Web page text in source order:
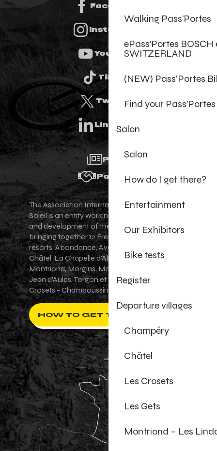
Walking Pass’Portes
ePass’Portes
SWITZERLAND
(NEW) Pass'Portes
Find your
Salon
Salon
How do I get there?
Entertainment
Our Exhibitors
Bike tests
Register
Departure villages
Champéry
Châtel
Les Crosets
Les Gets
Montriond – Les
Facebook
Instagram
Youtube
Tiktok
Twitter
Linkedin
Press
Partners
The Association Internationale des Portes du
Soleil is an entity working for the promotion
and development of the Portes du Soleil area,
bringing together 12 French-Swiss village
resorts. Abondance, Avoriaz 1800, Champéry,
Châtel, La Chapelle d'Abondance, Les Gets,
Montriond, Morgins, Morzine-Avoriaz, Saint-
Jean d'Aulps, Torgon et Val-d'Illiez - Les
Crosets - Champoussin.
HOW TO GET THERE ?